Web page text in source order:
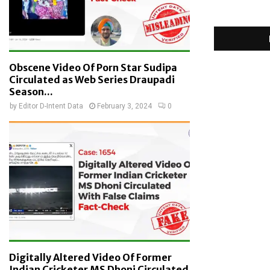
Obscene Video Of Porn Star Sudipa
Circulated as Web Series Draupadi
Season...
by Editor D-Intent Data February 3, 2024 0
Digitally Altered Video Of Former